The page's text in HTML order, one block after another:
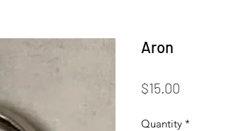
Aron
$15.00
Quantity *